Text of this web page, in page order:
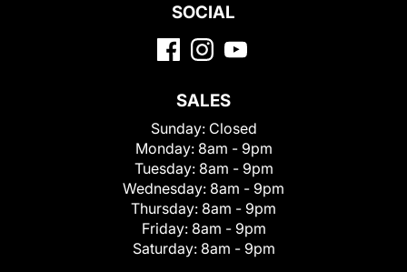
SOCIAL
SALES
Sunday: Closed
Monday: 8am - 9pm
Tuesday: 8am - 9pm
Wednesday: 8am - 9pm
Thursday: 8am - 9pm
Friday: 8am - 9pm
Saturday: 8am - 9pm